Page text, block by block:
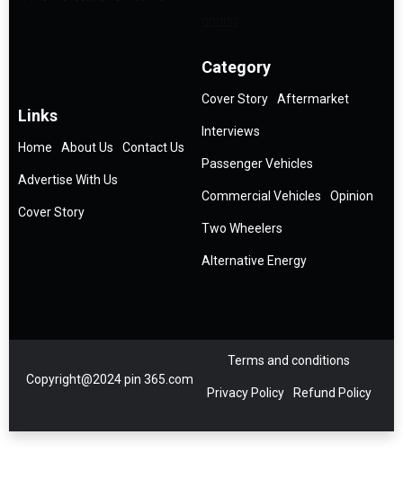
Links
Home About Us Contact Us
Advertise With Us
Cover Story
Category
Cover Story Aftermarket
Interviews
Passenger Vehicles
Commercial Vehicles Opinion
Two Wheelers
Alternative Energy
Copyright@2024 pin 365.com
Terms and conditions
Privacy Policy Refund Policy